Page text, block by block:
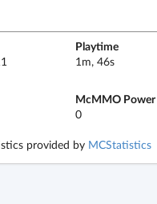
Playtime
1m, 46s
McMMO Power
0
provided by MCStatistics